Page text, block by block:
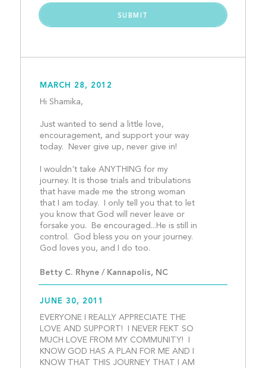
MARCH 28, 2012
Hi Shamika,
Just wanted to send a little love,
encouragement, and support your way
today.  Never give up, never give in!
I wouldn't take ANYTHING for my
journey. It is those trials and tribulations
that have made me the strong woman
that I am today.  I only tell you that to let
you know that God will never leave or
forsake you.  Be encouraged...He is still in
control.  God bless you on your journey.
Betty C. Rhyne / Kannapolis, NC
JUNE 30, 2011
EVERYONE I REALLY APPRECIATE THE
LOVE AND SUPPORT!  I NEVER FEKT SO
MUCH LOVE FROM MY COMMUNITY!  I
KNOW GOD HAS A PLAN FOR ME AND I
KNOW THAT THIS JOURNEY THAT I AM